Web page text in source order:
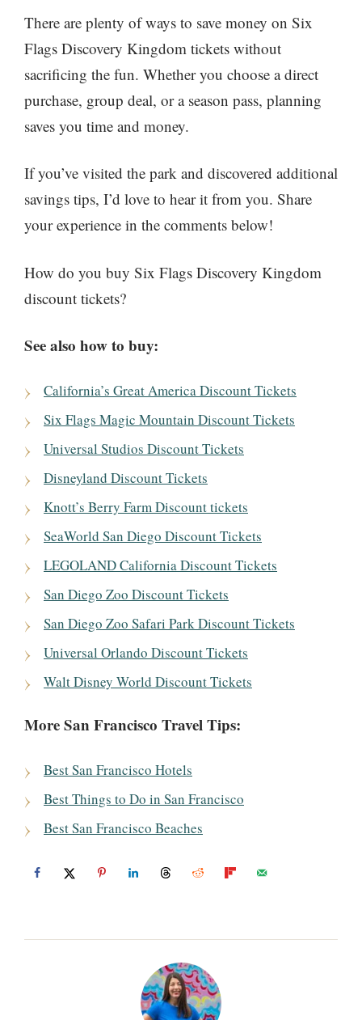
There are plenty of ways to save money on Six
Flags Discovery Kingdom tickets without
sacrificing the fun. Whether you choose a direct
purchase, group deal, or a season pass, planning
saves you time and money.
If you’ve visited the park and discovered additional
savings tips, I’d love to hear it from you. Share
your experience in the comments below!
How do you buy Six Flags Discovery Kingdom
discount tickets?
See also how to buy:
California’s Great America Discount Tickets
Six Flags Magic Mountain Discount Tickets
Universal Studios Discount Tickets
Disneyland Discount Tickets
Knott’s Berry Farm Discount tickets
SeaWorld San Diego Discount Tickets
LEGOLAND California Discount Tickets
San Diego Zoo Discount Tickets
San Diego Zoo Safari Park Discount Tickets
Universal Orlando Discount Tickets
Walt Disney World Discount Tickets
More San Francisco Travel Tips:
Best San Francisco Hotels
Best Things to Do in San Francisco
Best San Francisco Beaches